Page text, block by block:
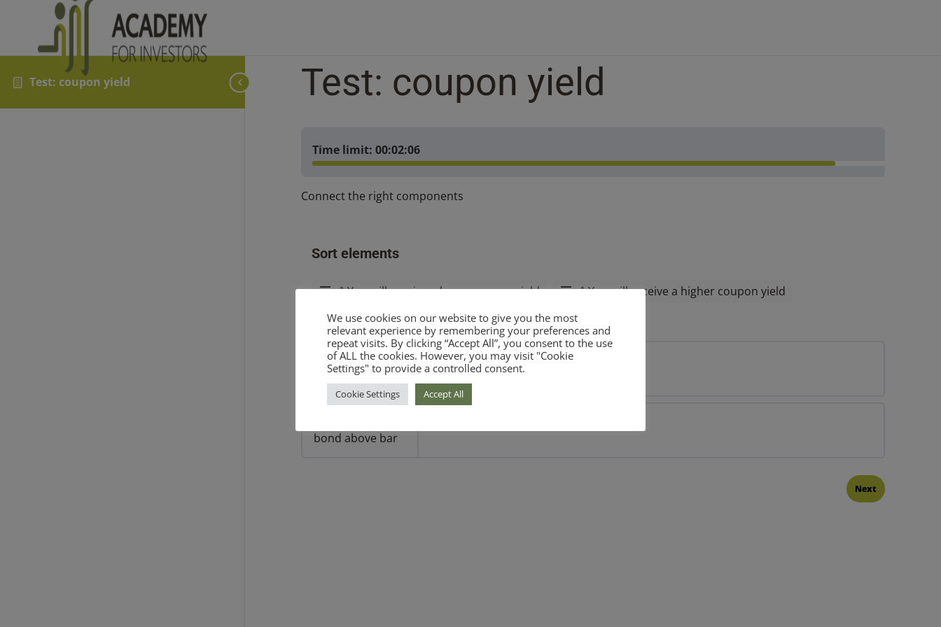
Test: coupon yield Test: coupon yield
Time limit: 00:02:06
Connect the right components
Sort elements
You will receive a lower coupon yield You will receive a higher coupon yield
When buying a
bond below par
bond above bar
We use cookies on our website to give you the most
relevant experience by remembering your preferences and
repeat visits. By clicking “Accept All”, you consent to the use
of ALL the cookies. However, you may visit "Cookie
Settings" to provide a controlled consent.
Cookie Settings Accept All